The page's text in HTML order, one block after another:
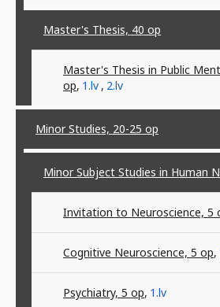
Master's Thesis, 40 op
Master's Thesis in Public
op, 1.lv , 2.lv
Minor Studies, 20-25 op
Minor Subject Studies in Human
Invitation to Neuroscience, 5
Cognitive Neuroscience, 5 op,
Psychiatry, 5 op, 1.lv